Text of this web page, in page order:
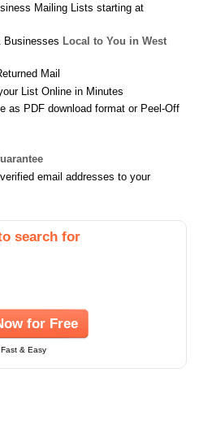
Mailing Lists starting at
Businesses Local to You in West
Mail
List Online in Minutes
as PDF download format or Peel-Off
email addresses to your
search for
for Free
Fast & Easy